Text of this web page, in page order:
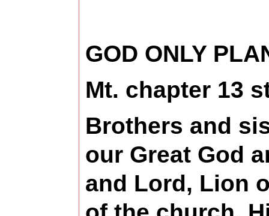
GOD ONLY
Mt. chapter 13
Brothers and
our Great God
and Lord, Lion